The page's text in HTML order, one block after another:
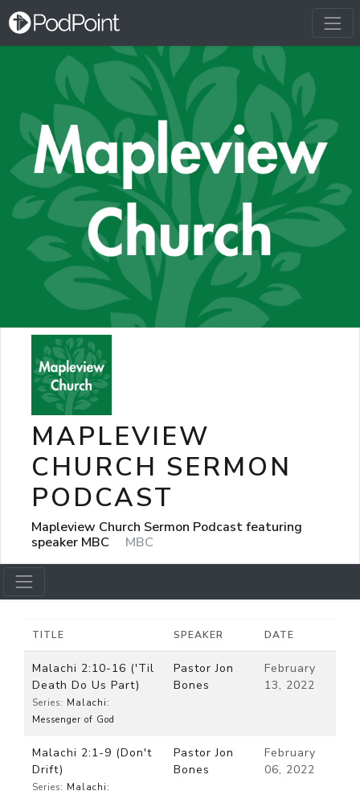
MAPLEVIEW
CHURCH SERMON
PODCAST
Mapleview Church Sermon Podcast featuring
speaker MBC
MBC
TITLE SPEAKER DATE
Malachi 2:10-16 ('Til
Death Do Us Part)
Series: Malachi:
Messenger of God
Pastor Jon
Bones
February
13, 2022
Malachi 2:1-9 (Don't
Drift)
Series: Malachi:
Pastor Jon
Bones
February
06, 2022